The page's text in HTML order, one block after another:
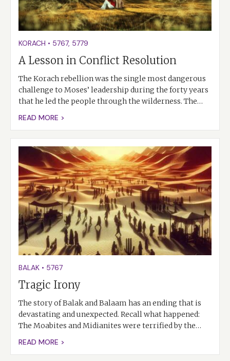
KORACH • 5767, 5779
A Lesson in Conflict Resolution
The Korach rebellion was the single most dangerous
challenge to Moses’ leadership during the forty years
that he led the people through the wilderness. The…
READ MORE >
BALAK • 5767
Tragic Irony
The story of Balak and Balaam has an ending that is
devastating and unexpected. Recall what happened:
The Moabites and Midianites were terrified by the…
READ MORE >